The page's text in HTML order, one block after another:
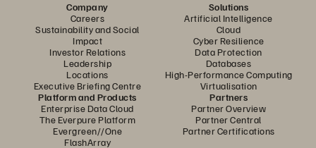
Company
Careers
Sustainability and Social
Impact
Investor Relations
Leadership
Locations
Executive Briefing Centre
Solutions
Artificial Intelligence
Cloud
Cyber Resilience
Data Protection
Databases
High-Performance Computing
Virtualisation
Platform and Products
Enterprise Data Cloud
The Everpure Platform
Evergreen//One
FlashArray
Partners
Partner Overview
Partner Central
Partner Certifications